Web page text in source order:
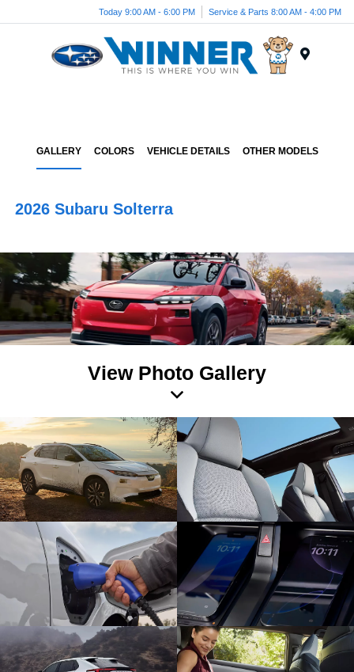
Today 9:00 AM - 6:00 PM Service & Parts 8:00 AM - 4:00 PM
GALLERY COLORS VEHICLE DETAILS OTHER MODELS
2026 Subaru Solterra
View Photo Gallery